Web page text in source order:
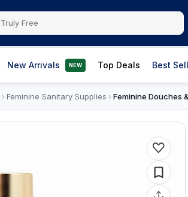
New Arrivals NEW Top Deals Best
› Feminine Sanitary Supplies › Feminine Douches